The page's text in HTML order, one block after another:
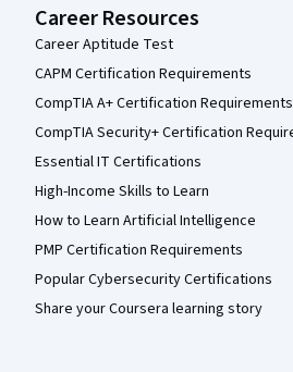
Career Resources
Career Aptitude Test
CAPM Certification Requirements
CompTIA A+ Certification Requirements
CompTIA Security+ Certification
Essential IT Certifications
High-Income Skills to Learn
How to Learn Artificial Intelligence
PMP Certification Requirements
Popular Cybersecurity Certifications
Share your Coursera learning story